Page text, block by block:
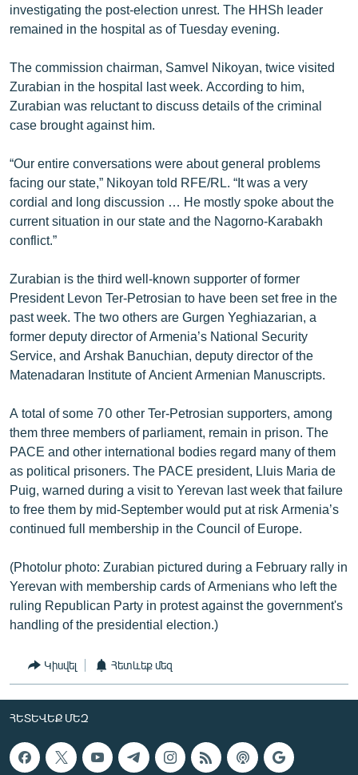
investigating the post-election unrest. The HHSh leader
remained in the hospital as of Tuesday evening.
The commission chairman, Samvel Nikoyan, twice visited
Zurabian in the hospital last week. According to him,
Zurabian was reluctant to discuss details of the criminal
case brought against him.
“Our entire conversations were about general problems
facing our state,” Nikoyan told RFE/RL. “It was a very
cordial and long discussion … He mostly spoke about the
current situation in our state and the Nagorno-Karabakh
conflict.”
Zurabian is the third well-known supporter of former
President Levon Ter-Petrosian to have been set free in the
past week. The two others are Gurgen Yeghiazarian, a
former deputy director of Armenia’s National Security
Service, and Arshak Banuchian, deputy director of the
Matenadaran Institute of Ancient Armenian Manuscripts.
A total of some 70 other Ter-Petrosian supporters, among
them three members of parliament, remain in prison. The
PACE and other international bodies regard many of them
as political prisoners. The PACE president, Lluis Maria de
Puig, warned during a visit to Yerevan last week that failure
to free them by mid-September would put at risk Armenia’s
continued full membership in the Council of Europe.
(Photolur photo: Zurabian pictured during a February rally in
Yerevan with membership cards of Armenians who left the
ruling Republican Party in protest against the government's
handling of the presidential election.)
Կիսվել Հետևեք մեզ
ՀԵՏԵՎԵՔ ՄԵԶ